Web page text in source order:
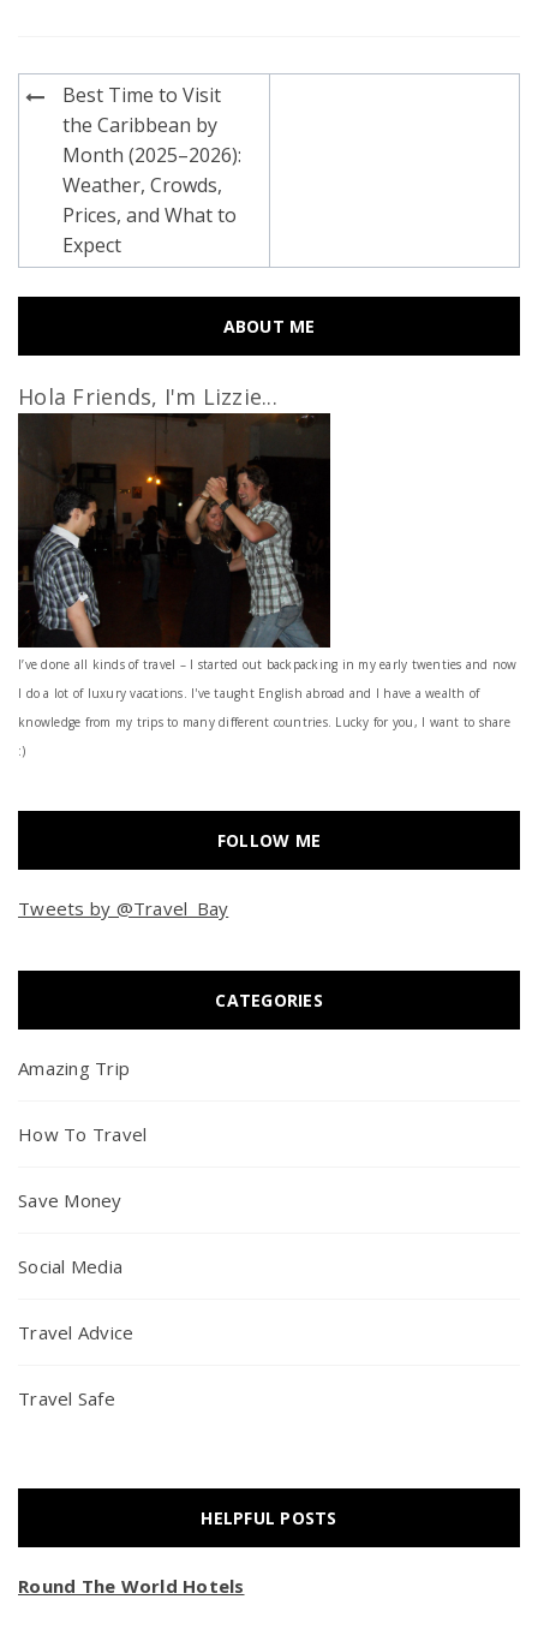
Post
navigation
Best Time to Visit
the Caribbean by
Month (2025–2026):
Weather, Crowds,
Prices, and What to
Expect
ABOUT ME
Hola Friends, I'm Lizzie...
I’ve done all kinds of travel – I started out backpacking in my early twenties and now
I do a lot of luxury vacations. I've taught English abroad and I have a wealth of
knowledge from my trips to many different countries. Lucky for you, I want to share
:)
FOLLOW ME
Tweets by @Travel_Bay
CATEGORIES
Amazing Trip
How To Travel
Save Money
Social Media
Travel Advice
Travel Safe
HELPFUL POSTS
Round The World Hotels